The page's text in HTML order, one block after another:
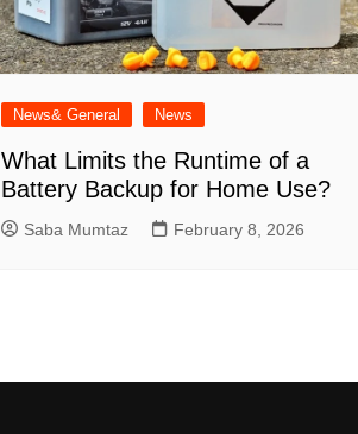
News& General News
What Limits the Runtime of a
Battery Backup for Home Use?
Saba Mumtaz February 8, 2026